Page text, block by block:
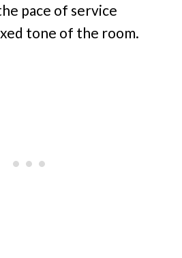
pace of service
tone of the room.